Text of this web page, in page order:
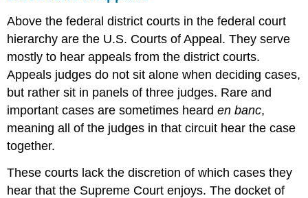
Above the federal district courts in the federal court
hierarchy are the U.S. Courts of Appeal. They serve
mostly to hear appeals from the district courts.
Appeals judges do not sit alone when deciding cases,
but rather sit in panels of three judges. Rare and
important cases are sometimes hearden banc,
meaning all of the judges in that circuit hear the case
together.
These courts lack the discretion of which cases they
hear that the Supreme Court enjoys. The docket of